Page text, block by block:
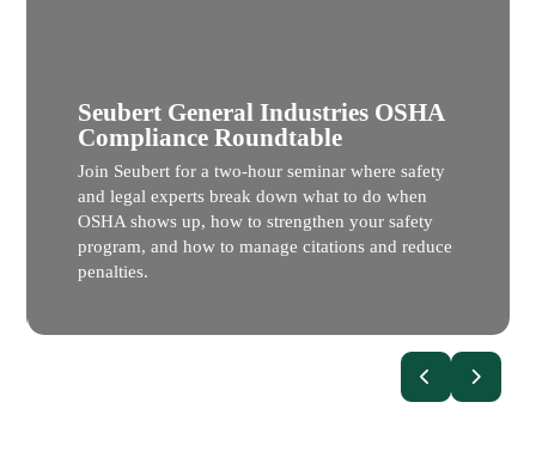
Seubert General Industries OSHA
Compliance Roundtable
Join Seubert for a two-hour seminar where safety
and legal experts break down what to do when
OSHA shows up, how to strengthen your safety
program, and how to manage citations and reduce
penalties.